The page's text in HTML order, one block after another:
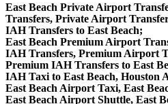
East Beach Private Airport
Transfers, Private Airport
IAH Transfers to East Beach;
East Beach Premium Airport
IAH Transfers, Premium Airport
Premium IAH Transfers to East
IAH Taxi to East Beach, Houston
East Beach Airport Taxi, East
East Beach Airport Shuttle, East